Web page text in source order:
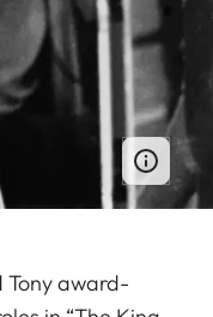
Tony award-